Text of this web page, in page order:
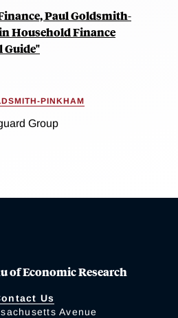
Paul Goldsmith-
Household Finance
Guide"
PINKHAM
Group
of Economic Research
Us
Avenue